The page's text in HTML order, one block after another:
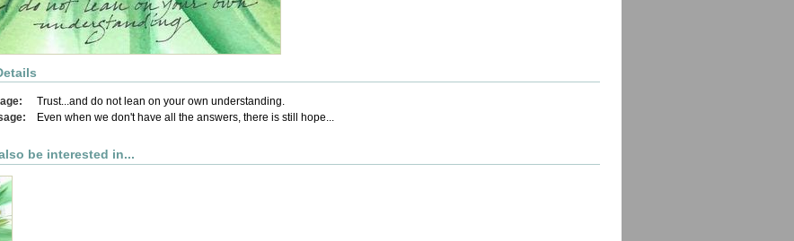
Trust...and do not lean on your own understanding.
Even when we don't have all the answers, there is still hope...
be interested in...